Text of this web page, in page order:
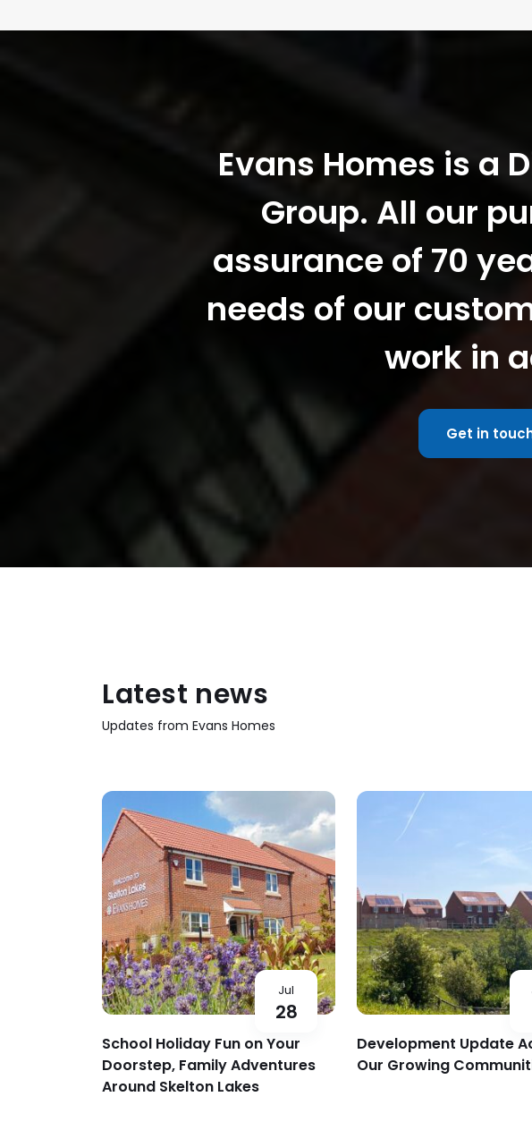
Evans Homes is a
Group. All our
assurance of 70
needs of our
work in
Get in
Latest news
Updates from Evans Homes
Jul
28
School Holiday Fun on Your
Doorstep, Family Adventures
Around Skelton Lakes
Development Update
Our Growing